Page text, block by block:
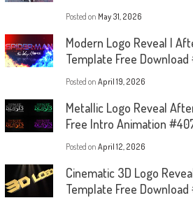
Posted on May 31, 2026
Modern Logo Reveal |
Template Free
Posted on April 19, 2026
Metallic Logo Reveal
Free Intro Animation
Posted on April 12, 2026
Cinematic 3D Logo
Template Free